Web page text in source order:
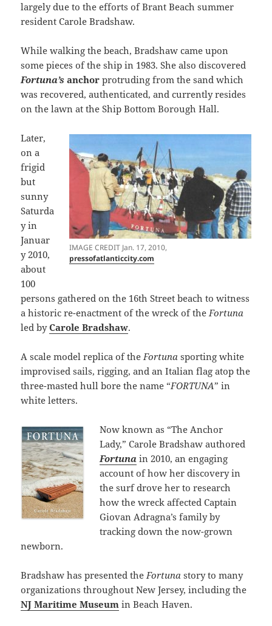
largely due to the efforts of Brant Beach summer
resident Carole Bradshaw.
While walking the beach, Bradshaw came upon
some pieces of the ship in 1983. She also discovered
Fortuna’s anchor protruding from the sand which
was recovered, authenticated, and currently resides
on the lawn at the Ship Bottom Borough Hall.
IMAGE CREDIT Jan. 17, 2010,
pressofatlanticcity.com
Later,
on a
frigid
but
sunny
Saturda
y in
Januar
y 2010,
about
100
persons gathered on the 16th Street beach to witness
a historic re-enactment of the wreck of the Fortuna
led byCarole Bradshaw.
A scale model replica of the Fortuna sporting white
improvised sails, rigging, and an Italian flag atop the
three-masted hull bore the name “FORTUNA” in
white letters.
Now known as “The Anchor
Lady,” Carole Bradshaw authored
Fortuna in 2010, an engaging
account of how her discovery in
the surf drove her to research
how the wreck affected Captain
Giovan Adragna’s family by
tracking down the now-grown
newborn.
Bradshaw has presented the Fortuna story to many
organizations throughout New Jersey, including the
NJ Maritime Museum in Beach Haven.